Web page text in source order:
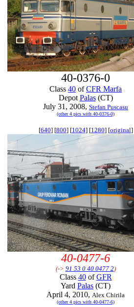
40-0376-0
Class 40 ofCFR Marfa
Depot Palas(CT)
July 31, 2008, Stefan Puscasu
(other 4 pics with 40-0376-0)
[640] [800] [1024] [1280] [original]
40-0477-6
(-> 91 53 0 40 0477 2)
Class 40ofGFR
Yard Palas (CT)
April 4, 2010, Alex Chirila
(other 4 pics with 40-0477-6)